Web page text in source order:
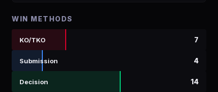
WIN METHODS
KO/TKO 7
Submission 4
Decision 14